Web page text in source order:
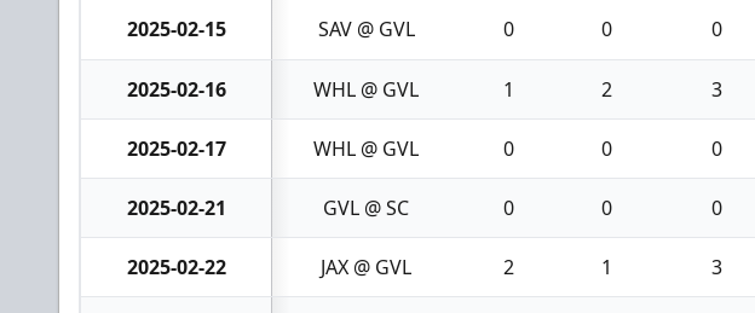
2025-02-15 SAV @ GVL 0 0 0
2025-02-16 WHL @ GVL 1 2 3
2025-02-17 WHL @ GVL 0 0 0
2025-02-21 GVL @ SC 0 0 0
2025-02-22 JAX @ GVL 2 1 3